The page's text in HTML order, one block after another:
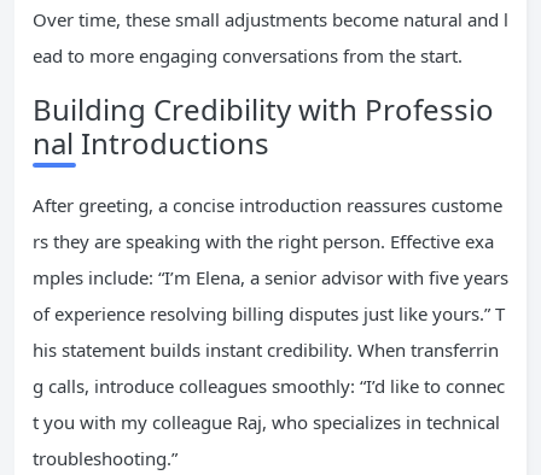
Over time, these small adjustments become natural and l
ead to more engaging conversations from the start.
Building Credibility with Professio
nal Introductions
After greeting, a concise introduction reassures custome
rs they are speaking with the right person. Effective exa
mples include: “I’m Elena, a senior advisor with five years
of experience resolving billing disputes just like yours.” T
his statement builds instant credibility. When transferrin
g calls, introduce colleagues smoothly: “I’d like to connec
t you with my colleague Raj, who specializes in technical
troubleshooting.”